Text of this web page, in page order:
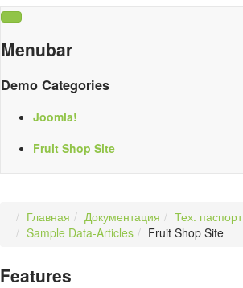
Menubar
Demo Categories
Joomla!
Fruit Shop Site
Главная Документация
Тех. паспорт
Sample Data-Articles
Fruit Shop Site
Features